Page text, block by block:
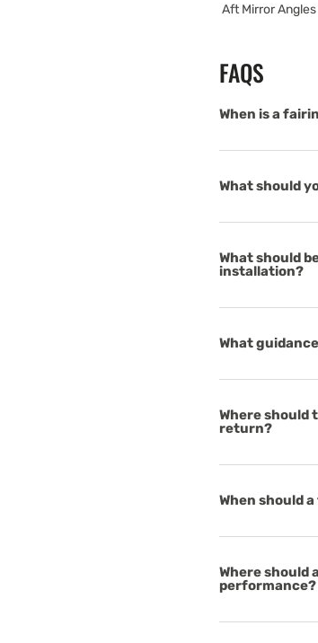
Aft Mirror
FAQS
When is a
What should
What should
installation?
What
Where should
return?
When should
Where
performance?